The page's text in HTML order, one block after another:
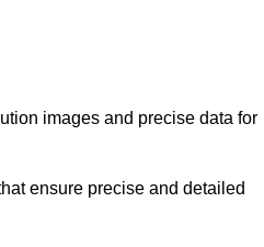
images and precise data for
ensure precise and detailed